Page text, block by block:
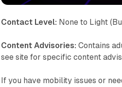
Contact Level: None to Light
Content Advisories:Contains
see site for specific content
If you have mobility issues or